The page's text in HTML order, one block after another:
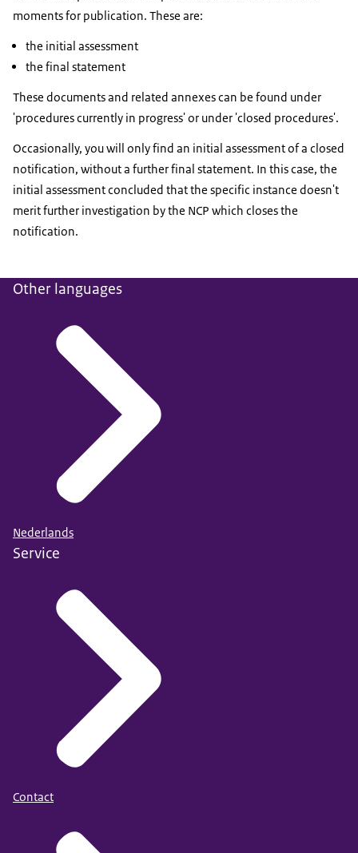
moments for publication. These are:
the initial assessment
the final statement
These documents and related annexes can be found under
'procedures currently in progress' or under 'closed procedures'.
Occasionally, you will only find an initial assessment of a closed
notification, without a further final statement. In this case, the
initial assessment concluded that the specific instance doesn't
merit further investigation by the NCP which closes the
notification.
Other languages
Nederlands
Service
Contact